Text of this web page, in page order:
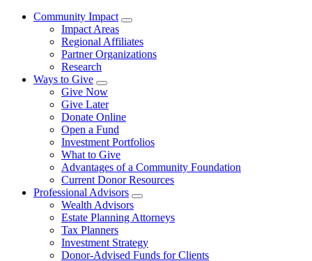
Community Impact
Impact Areas
Regional Affiliates
Partner Organizations
Research
Ways to Give
Give Now
Give Later
Donate Online
Open a Fund
Investment Portfolios
What to Give
Advantages of a Community Foundation
Current Donor Resources
Professional Advisors
Wealth Advisors
Estate Planning Attorneys
Tax Planners
Investment Strategy
Donor-Advised Funds for Clients